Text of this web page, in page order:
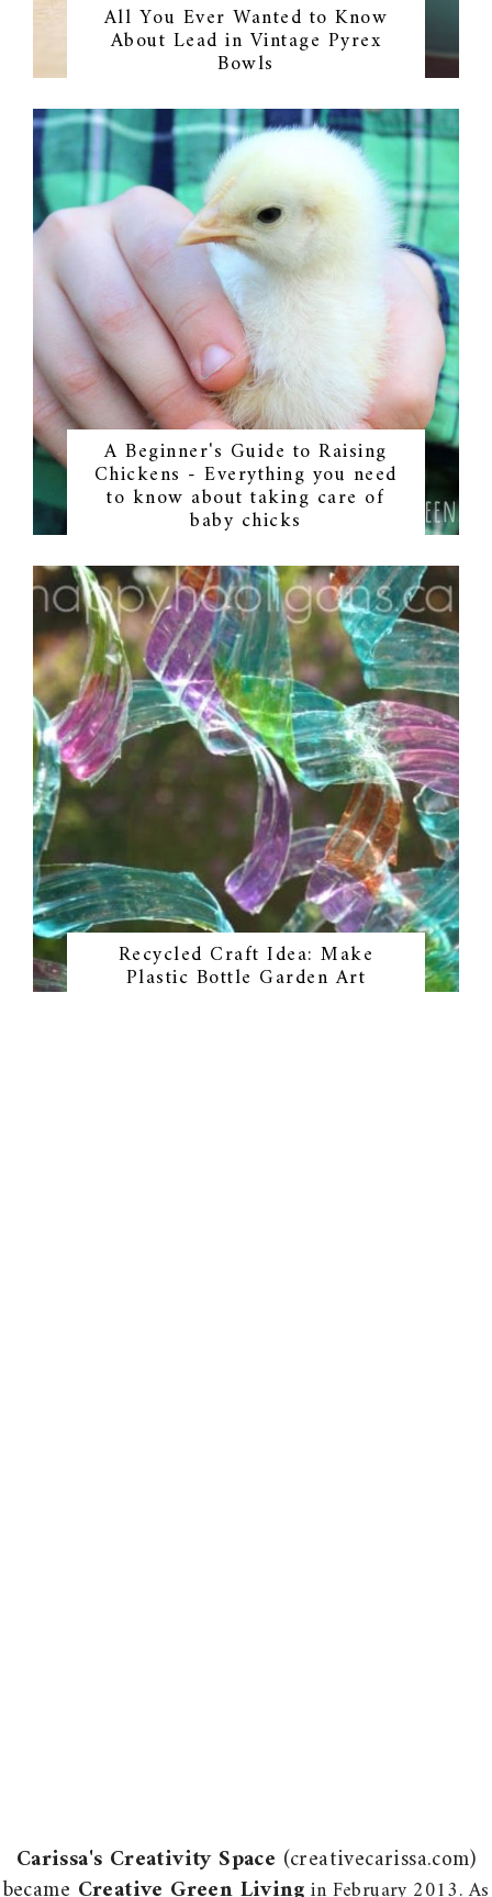
All You Ever Wanted to Know
About Lead in Vintage Pyrex
Bowls
A Beginner's Guide to Raising
Chickens - Everything you need
to know about taking care of
baby chicks
Recycled Craft Idea: Make
Plastic Bottle Garden Art
Carissa's Creativity Space (creativecarissa.com)